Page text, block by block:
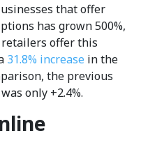
that offer
has grown 500%,
offer this
31.8% increase in the
the previous
only +2.4%.